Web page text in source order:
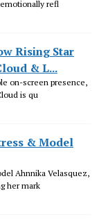
refl
Rising Star
& L...
on-screen presence,
is qu
& Model
Ahnnika Velasquez,
her mark